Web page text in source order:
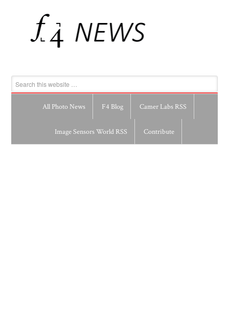
All Photo News F4 Blog Camer Labs RSS
Image Sensors World RSS Contribute